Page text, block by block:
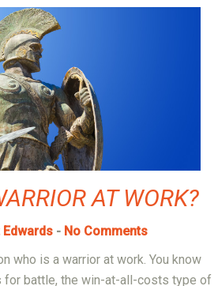
AT WORK?
- No Comments
who is a warrior at work. You know
for battle, the win-at-all-costs type of